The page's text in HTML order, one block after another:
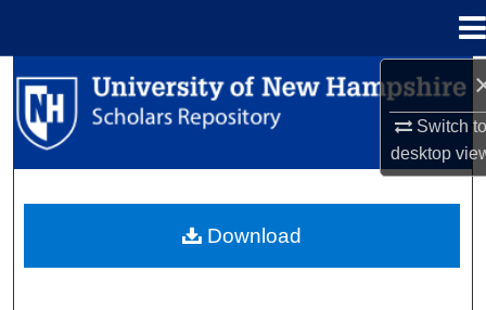
Switch
desktop
Search
Browse Collections
About
Download